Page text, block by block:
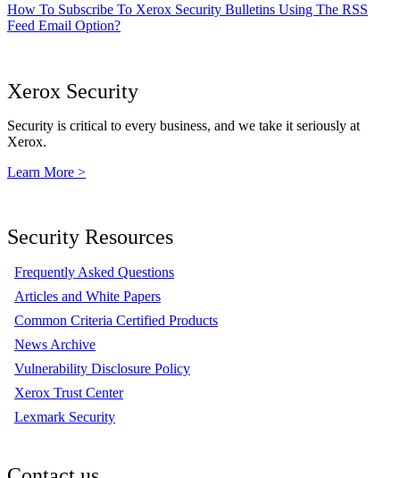
How To Subscribe To Xerox Security Bulletins Using The RSS
Feed Email Option?
Xerox Security
Security is critical to every business, and we take it seriously at
Xerox.
Learn More >
Security Resources
Frequently Asked Questions
Articles and White Papers
Common Criteria Certified Products
News Archive
Vulnerability Disclosure Policy
Xerox Trust Center
Lexmark Security